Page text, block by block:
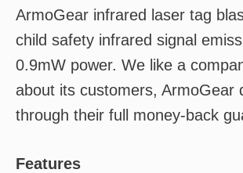
ArmoGear infrared laser tag
child safety infrared signal
0.9mW power. We like a
about its customers, ArmoGear
through their full money-back
Features